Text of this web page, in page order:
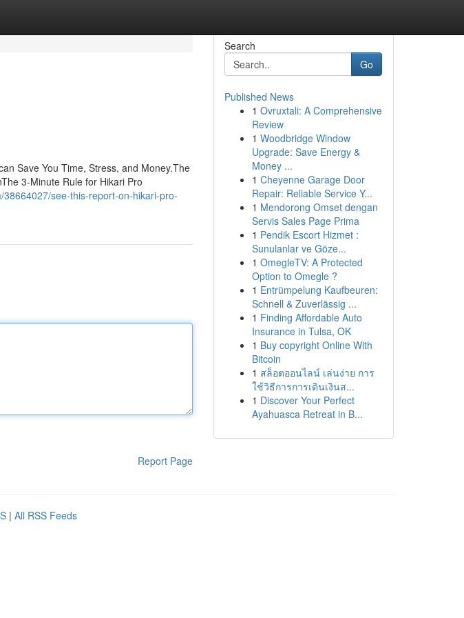
Save You Time, Stress, and Money.The
3-Minute Rule for Hikari Pro
see-this-report-on-hikari-pro-
Report Page
Search
Go
Published News
1 Ovruxtali: A Comprehensive
Review
1 Woodbridge Window
Upgrade: Save Energy &
Money ...
1 Cheyenne Garage Door
Repair: Reliable Service Y...
1 Mendorong Omset dengan
Servis Sales Page Prima
1 Pendik Escort Hizmet :
Sunulanlar ve Göze...
1 OmegleTV: A Protected
Option to Omegle ?
1 Entrümpelung Kaufbeuren:
Schnell & Zuverlässig ...
1 Finding Affordable Auto
Insurance in Tulsa, OK
1 Buy copyright Online With
Bitcoin
1 สล็อตออนไลน์ เล่นง่าย การ
ใช้วิธีการการเดินเงินส...
1 Discover Your Perfect
Ayahuasca Retreat in B...
| All RSS Feeds